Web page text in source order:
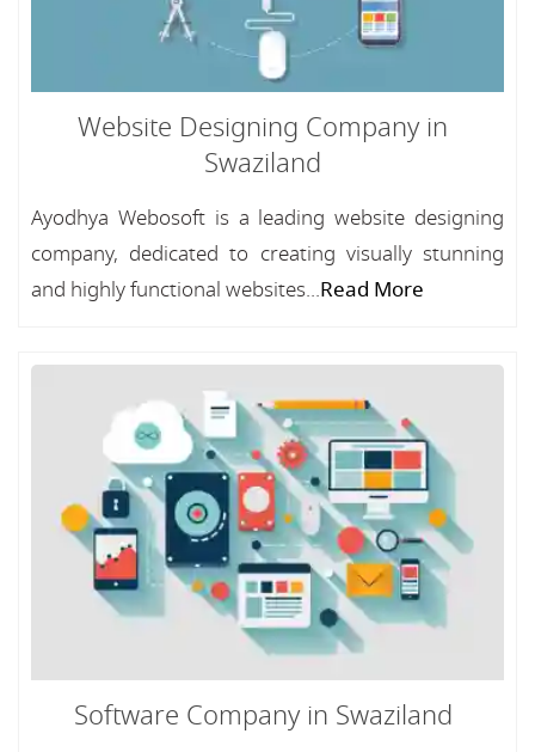
Website Designing Company in
Swaziland
Ayodhya Webosoft is a leading website designing
company, dedicated to creating visually stunning
and highly functional websites...Read More
Software Company in Swaziland